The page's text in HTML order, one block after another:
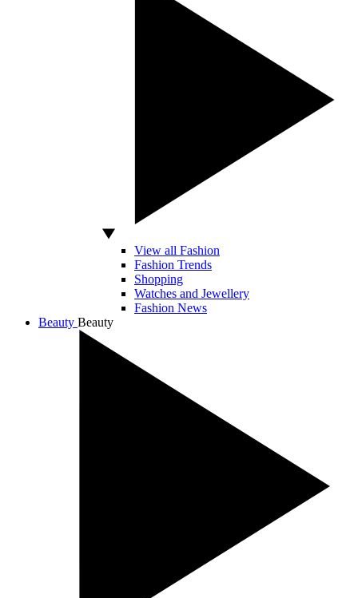
View all Fashion
Fashion Trends
Shopping
Watches and Jewellery
Fashion News
Beauty Beauty